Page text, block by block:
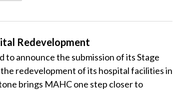
Redevelopment
to announce the submission of its Stage
redevelopment of its hospital facilities in
brings MAHC one step closer to